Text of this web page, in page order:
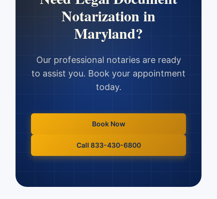
Notarizationin
Maryland?
Our professional notaries are ready
to assist you. Book your appointment
today.
Book Now
Call 833-430-6800